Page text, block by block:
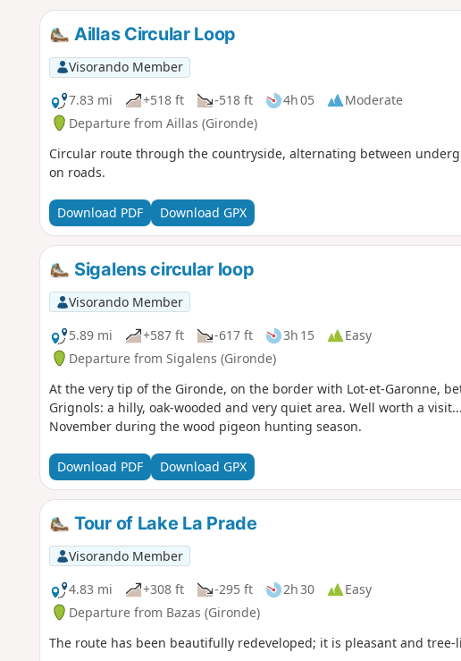
Aillas Circular Loop
Visorando Member
7.83 mi
+518 ft -518 ft 4h 05
Moderate
Departure from Aillas (Gironde)
Circular route through the countryside, alternating between
on roads.
Download PDF Download GPX
Sigalens circular loop
Visorando Member
5.89 mi
+587 ft -617 ft 3h 15
Easy
Departure from Sigalens (Gironde)
At the very tip of the Gironde, on the border with Lot-et-Garonne,
Grignols: a hilly, oak-wooded and very quiet area. Well worth a
November during the wood pigeon hunting season.
Download PDF Download GPX
Tour of Lake La Prade
Visorando Member
4.83 mi
+308 ft -295 ft 2h 30
Easy
Departure from Bazas (Gironde)
The route has been beautifully redeveloped; it is pleasant and